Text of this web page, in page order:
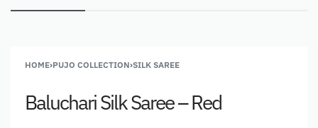
HOME›PUJO COLLECTION›SILK SAREE
Baluchari Silk Saree – Red